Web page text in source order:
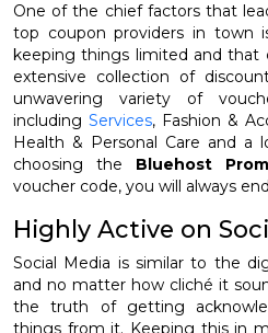
One of the chief factors that
top coupon providers in town
keeping things limited and that
extensive collection of
unwavering variety of
including Services, Fashion &
Health & Personal Care and a
choosing the Bluehost
voucher code, you will always
Highly Active on
Social Media is similar to the
and no matter how cliché it
the truth of getting
things from it. Keeping this in